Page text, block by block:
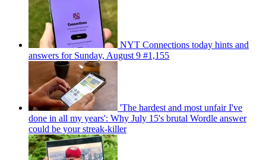
NYT Connections today hints and
answers for Sunday, August 9 #1,155
'The hardest and most unfair I've
done in all my years': Why July 15's brutal Wordle answer
could be your streak-killer